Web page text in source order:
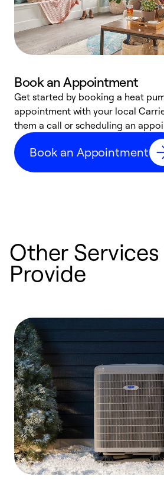
Book an Appointment
Get started by booking a heat
appointment with your local
them a call or scheduling an
Book an Appointment
Other Services
Provide